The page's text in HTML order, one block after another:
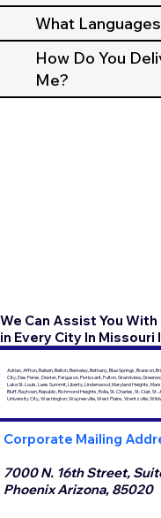
What
How Do You
Me?
We Can Assist You
in Every City In Missouri
Adrian, Affton, Ballwin, Belton, Berkeley, Bethany, Blue Springs,
City, Des Peres, Dexter, Ferguson, Florissant, Fulton, Grandview,
Lake St. Louis, Lees Summit, Liberty, Lindenwood, Maryland Heights,
Bluff, Raytown, Republic, Richmond Heights, Rolla, St. Charles, St. Clair,
University City, Washington, Waynesville, West Plains, Wentzville,
Corporate Mailing
7000 N. 16th Street,
Phoenix Arizona, 85020